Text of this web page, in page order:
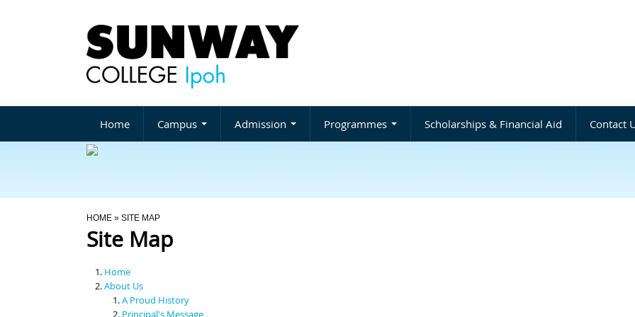
Home Campus Admission Programmes Scholarships & Financial Aid Contact
You Are Here
HOME » SITE MAP
Site Map
Home
About Us
A Proud History
Principal's Message